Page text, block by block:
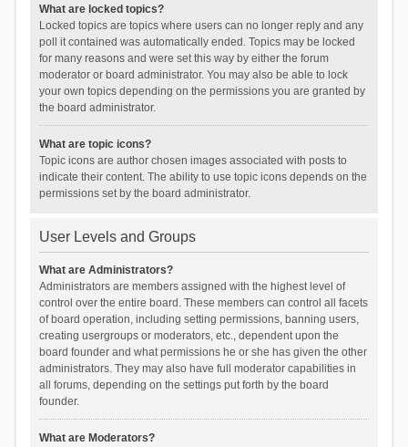
What are locked topics?
Locked topics are topics where users can no longer reply and any
poll it contained was automatically ended. Topics may be locked
for many reasons and were set this way by either the forum
moderator or board administrator. You may also be able to lock
your own topics depending on the permissions you are granted by
the board administrator.
What are topic icons?
Topic icons are author chosen images associated with posts to
indicate their content. The ability to use topic icons depends on the
permissions set by the board administrator.
User Levels and Groups
What are Administrators?
Administrators are members assigned with the highest level of
control over the entire board. These members can control all facets
of board operation, including setting permissions, banning users,
creating usergroups or moderators, etc., dependent upon the
board founder and what permissions he or she has given the other
administrators. They may also have full moderator capabilities in
all forums, depending on the settings put forth by the board
founder.
What are Moderators?